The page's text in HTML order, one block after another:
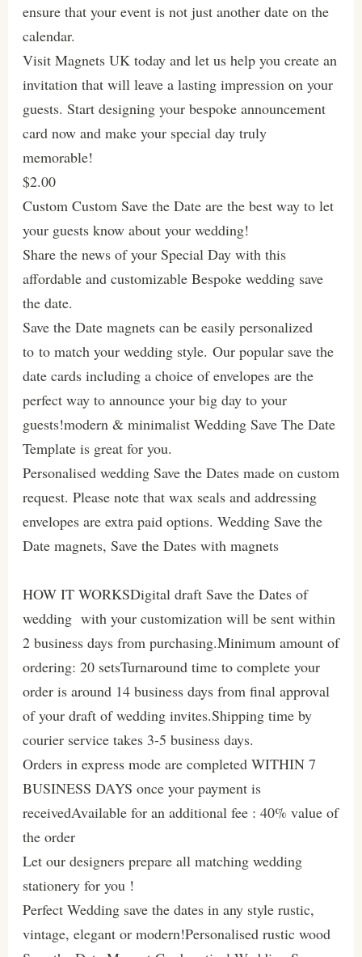
ensure that your event is not just another date on the
calendar.
Visit Magnets UK today and let us help you create an
invitation that will leave a lasting impression on your
guests. Start designing your bespoke announcement
card now and make your special day truly
memorable!
$2.00
Custom Custom Save the Date are the best way to let
your guests know about your wedding!
Share the news of your Special Day with this
affordable and customizable Bespoke wedding save
the date.
Save the Date magnets can be easily personalized
to to match your wedding style. Our popular save the
date cards including a choice of envelopes are the
perfect way to announce your big day to your
guests!modern & minimalist Wedding Save The Date
Template is great for you.
Personalised wedding Save the Dates made on custom
request. Please note that wax seals and addressing
envelopes are extra paid options. Wedding Save the
Date magnets, Save the Dates with magnets
HOW IT WORKSDigital draft Save the Dates of
wedding with your customization will be sent within
2 business days from purchasing.Minimum amount of
ordering: 20 setsTurnaround time to complete your
order is around 14 business days from final approval
of your draft of wedding invites.Shipping time by
courier service takes 3-5 business days.
Orders in express mode are completed WITHIN 7
BUSINESS DAYS once your payment is
receivedAvailable for an additional fee : 40% value of
the order
Let our designers prepare all matching wedding
stationery for you !
Perfect Wedding save the dates in any style rustic,
vintage, elegant or modern!Personalised rustic wood